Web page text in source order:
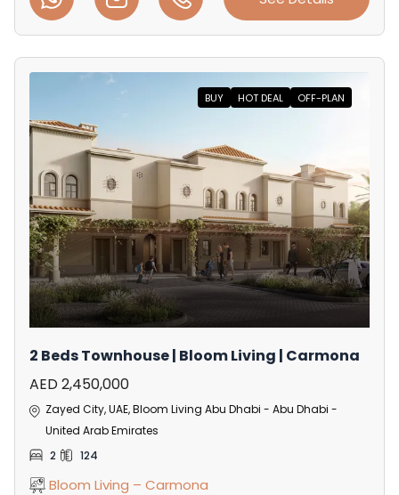
BUY HOT DEAL OFF-PLAN
2 Beds Townhouse | Bloom Living | Carmona
AED 2,450,000
Zayed City, UAE, Bloom Living Abu Dhabi - Abu Dhabi -
United Arab Emirates
2
124
Bloom Living – Carmona